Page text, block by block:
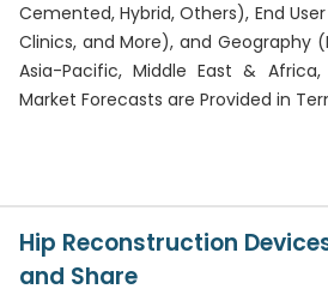
Cemented, Hybrid, Others), End
Clinics, and More), and Geography
Asia-Pacific, Middle East &
Market Forecasts are Provided in
Hip Reconstruction
and Share
Industries
Contact
2493